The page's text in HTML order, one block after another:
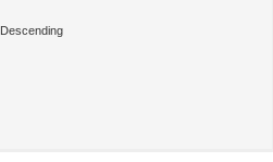
Descending